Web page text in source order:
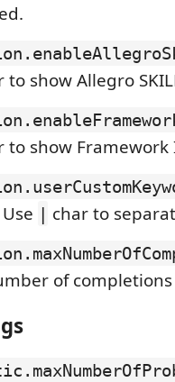
show Allegro
show Framework
| char to
of